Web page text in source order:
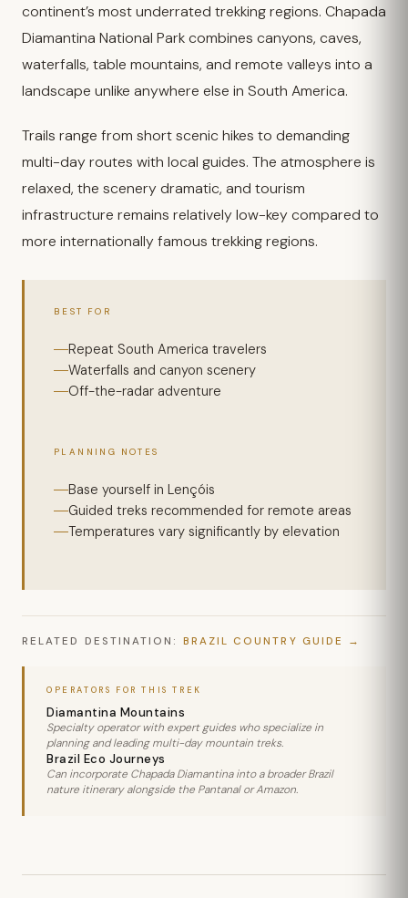
continent’s most underrated trekking regions. Chapada
Diamantina National Park combines canyons, caves,
waterfalls, table mountains, and remote valleys into a
landscape unlike anywhere else in South America.
Trails range from short scenic hikes to demanding
multi-day routes with local guides. The atmosphere is
relaxed, the scenery dramatic, and tourism
infrastructure remains relatively low-key compared to
more internationally famous trekking regions.
BEST FOR
Repeat South America travelers
Waterfalls and canyon scenery
Off-the-radar adventure
PLANNING NOTES
Base yourself in Lençóis
Guided treks recommended for remote areas
Temperatures vary significantly by elevation
RELATED DESTINATION: BRAZIL COUNTRY GUIDE
OPERATORS FOR THIS TREK
Diamantina Mountains
Specialty operator with expert guides who specialize in
planning and leading multi-day mountain treks.
Brazil Eco Journeys
Can incorporate Chapada Diamantina into a broader Brazil
nature itinerary alongside the Pantanal or Amazon.